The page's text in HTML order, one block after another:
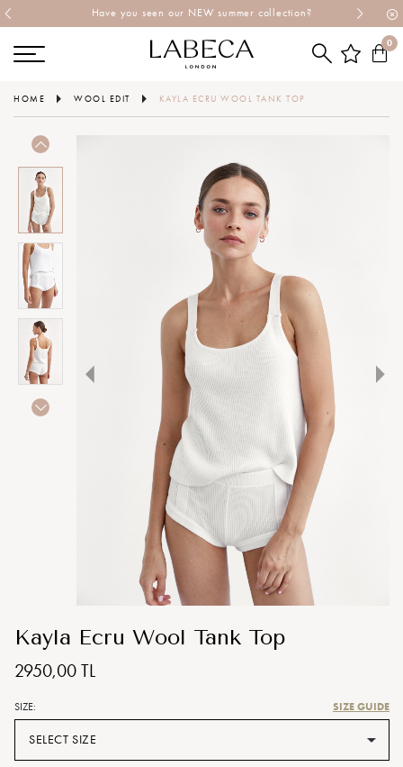
Have you seen our NEW summer collection?
0
HOME WOOL EDIT KAYLA ECRU WOOL TANK TOP
Kayla Ecru Wool Tank Top
2950,00 TL
SIZE: SIZE GUIDE
SELECT SIZE